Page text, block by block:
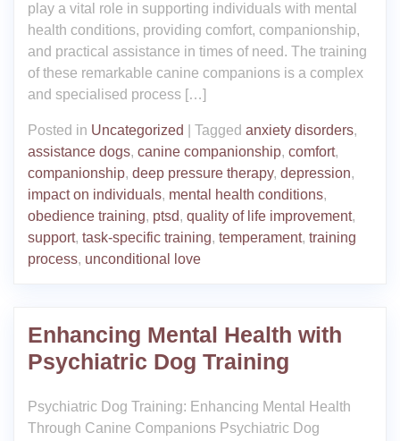
play a vital role in supporting individuals with mental
health conditions, providing comfort, companionship,
and practical assistance in times of need. The training
of these remarkable canine companions is a complex
and specialised process […]
Posted in Uncategorized Tagged anxiety disorders,
assistance dogs, canine companionship, comfort,
companionship, deep pressure therapy, depression,
impact on individuals, mental health conditions,
obedience training, ptsd, quality of life improvement,
support, task-specific training, temperament, training
process, unconditional love
Enhancing Mental Health with
Psychiatric Dog Training
Psychiatric Dog Training: Enhancing Mental Health
Through Canine Companions Psychiatric Dog